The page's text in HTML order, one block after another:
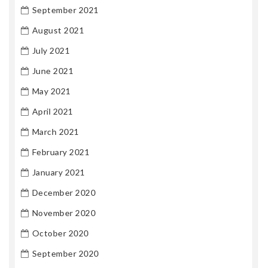
September 2021
August 2021
July 2021
June 2021
May 2021
April 2021
March 2021
February 2021
January 2021
December 2020
November 2020
October 2020
September 2020